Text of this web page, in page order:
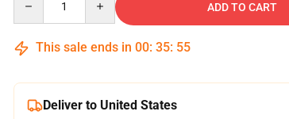
ADD TO CART
This sale ends in 00: 35: 54
Deliver to United States